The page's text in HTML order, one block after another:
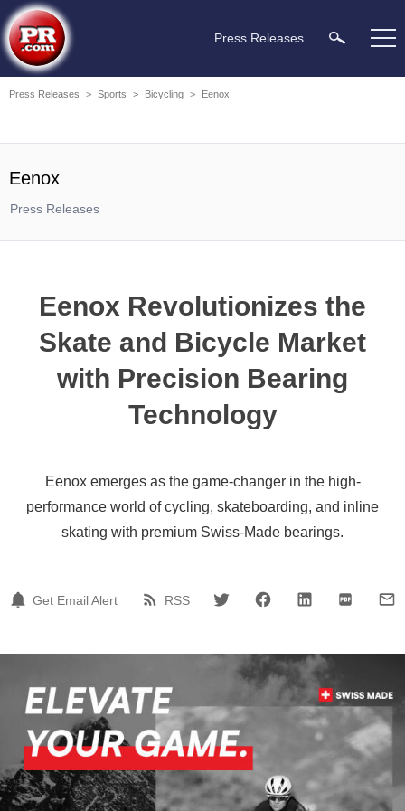
Press Releases
Press Releases > Sports > Bicycling > Eenox
Eenox
Press Releases
Eenox Revolutionizes the
Skate and Bicycle Market
with Precision Bearing
Technology
Eenox emerges as the game-changer in the high-
performance world of cycling, skateboarding, and inline
skating with premium Swiss-Made bearings.
Get Email Alert RSS